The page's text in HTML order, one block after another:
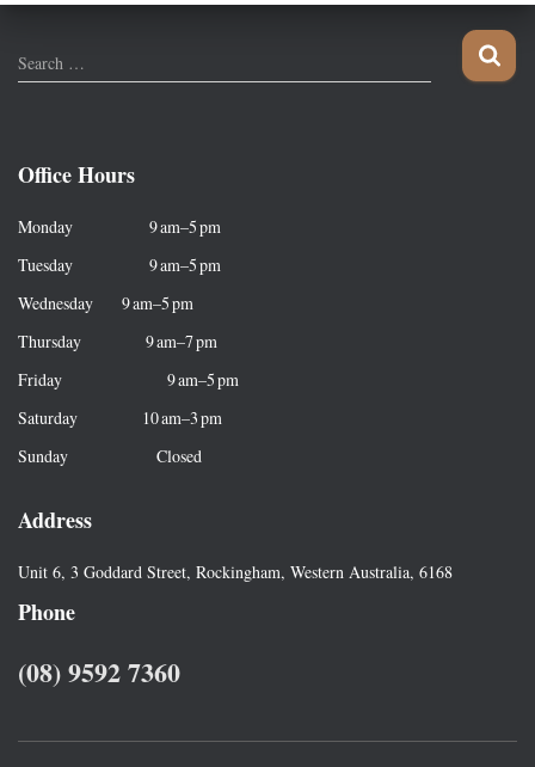
S
e
h
o
r
Search …
Office Hours
Monday 9 am–5 pm
Tuesday 9 am–5 pm
Wednesday 9 am–5 pm
Thursday 9 am–7 pm
Friday 9 am–5 pm
Saturday 10 am–3 pm
Sunday Closed
Address
Unit 6, 3 Goddard Street, Rockingham, Western Australia, 6168
Phone
(08) 9592 7360